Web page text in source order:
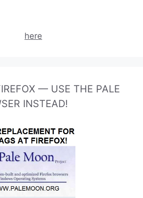
here
— USE THE PALE
INSTEAD!